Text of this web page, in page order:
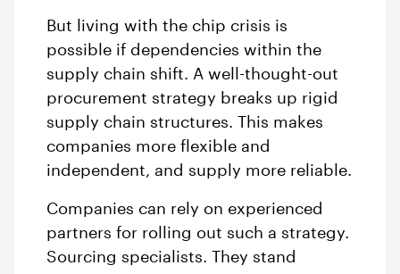
But living with the chip crisis is
possible if dependencies within the
supply chain shift. A well-thought-out
procurement strategy breaks up rigid
supply chain structures. This makes
companies more flexible and
independent, and supply more reliable.
Companies can rely on experienced
partners for rolling out such a strategy.
Sourcing specialists. They stand